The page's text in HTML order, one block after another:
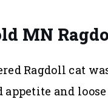
MN
Ragdoll cat
appetite and